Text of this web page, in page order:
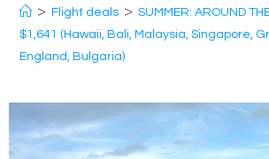
> Flight deals > SUMMER: AROUND
$1,641 (Hawaii, Bali, Malaysia, Singapore,
England, Bulgaria)